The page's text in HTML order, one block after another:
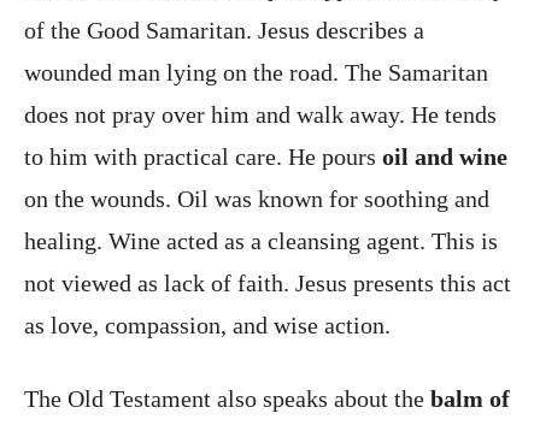
of the Good Samaritan. Jesus describes a
wounded man lying on the road. The Samaritan
does not pray over him and walk away. He tends
to him with practical care. He pours oil and wine
on the wounds. Oil was known for soothing and
healing. Wine acted as a cleansing agent. This is
not viewed as lack of faith. Jesus presents this act
as love, compassion, and wise action.
The Old Testament also speaks about the balm of